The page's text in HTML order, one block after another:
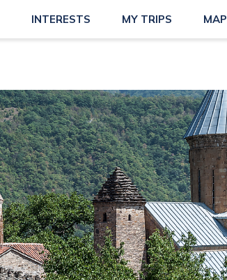
INTERESTS MY TRIPS MAP